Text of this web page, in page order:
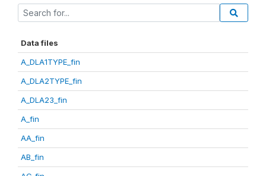
Data files
A_DLA1TYPE_fin
A_DLA2TYPE_fin
A_DLA23_fin
A_fin
AA_fin
AB_fin